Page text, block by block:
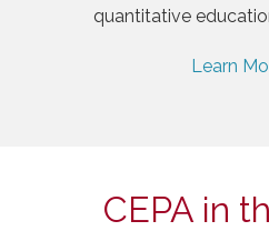
quantitative
Learn
CEPA in